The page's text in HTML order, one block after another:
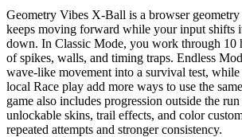
Geometry Vibes X-Ball is a browser geometry
keeps moving forward while your input shifts
down. In Classic Mode, you work through 10
of spikes, walls, and timing traps. Endless
wave-like movement into a survival test,
local Race play add more ways to use the
game also includes progression outside the
unlockable skins, trail effects, and color
repeated attempts and stronger consistency.